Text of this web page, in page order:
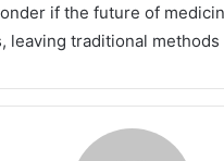
if the future of
leaving traditional